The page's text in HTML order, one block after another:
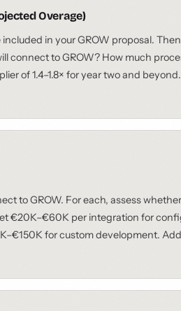
Overage)
in your GROW proposal.
connect to GROW? How much
of 1.4–1.8× for year two and
to GROW. For each, assess
€20K–€60K per integration for
for custom development.